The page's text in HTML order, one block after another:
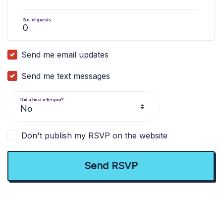
No. of guests
Send me email updates
Send me text messages
Did a host refer you?
Don't publish my RSVP on the website